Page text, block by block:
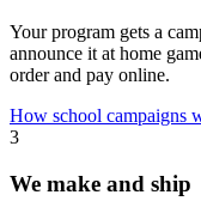
Your program gets a
announce it at home
order and pay online.
How school campaigns
3
We make and ship